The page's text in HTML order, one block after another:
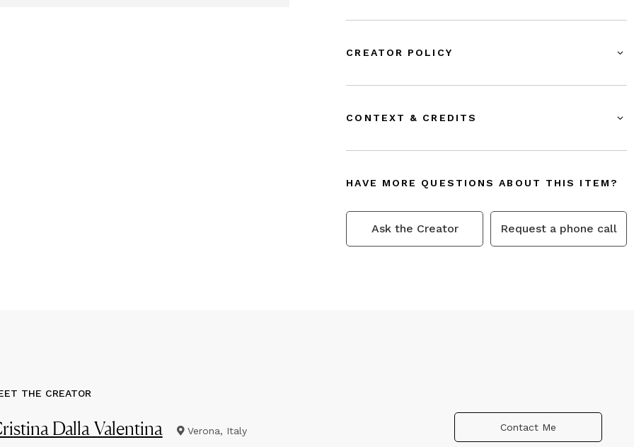
CREATOR POLICY
CONTEXT & CREDITS
HAVE MORE QUESTIONS ABOUT THIS ITEM?
Ask the Creator Request a phone call
THE CREATOR
Dalla Valentina Verona, Italy Contact Me